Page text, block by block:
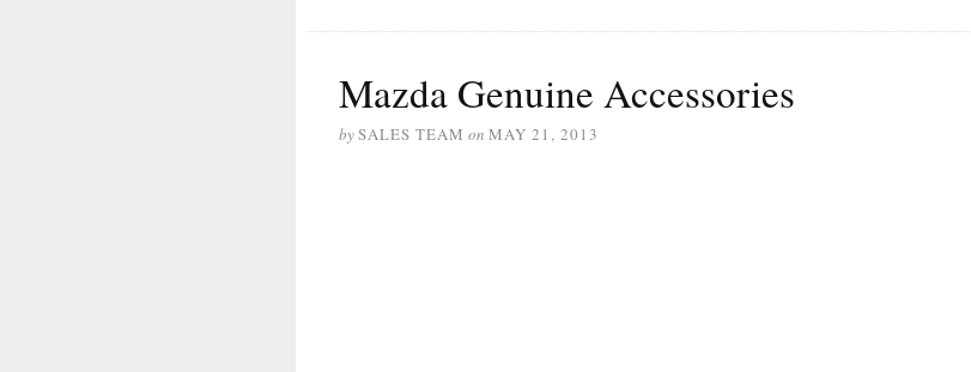
Mazda Genuine Accessories
bySALES TEAM on MAY 21, 2013